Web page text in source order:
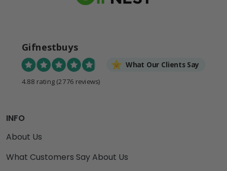
Gifnestbuys
What Our Clients Say
4.88 rating (2776 reviews)
INFO
About Us
What Customers Say About Us